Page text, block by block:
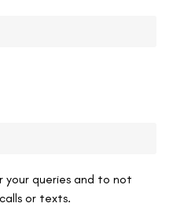
investment. We work with
can vary depending on
your queries and to not
or texts.